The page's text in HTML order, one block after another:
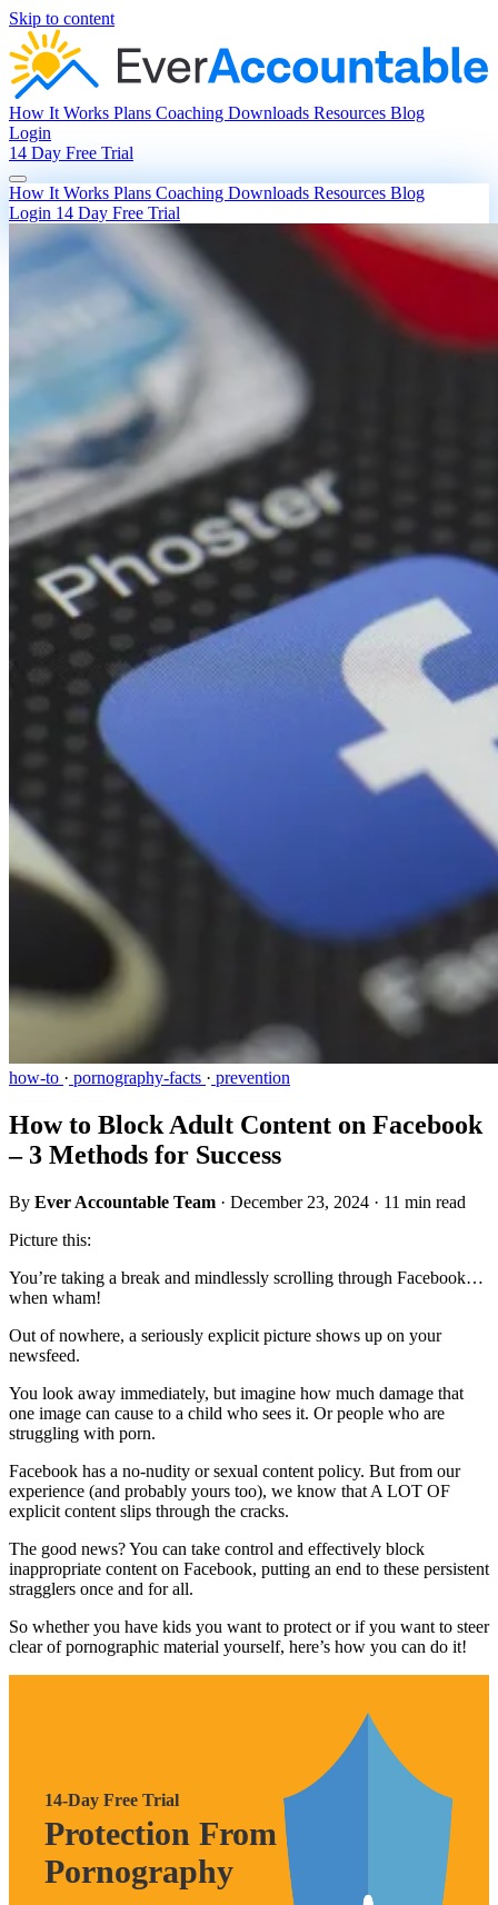
Skip to content
How It Works Plans Coaching Downloads Resources Blog
Login
14 Day Free Trial
How It Works Plans Coaching Downloads Resources Blog
Login 14 Day Free Trial
how-to · pornography-facts · prevention
How to Block Adult Content on Facebook
– 3 Methods for Success
By Ever Accountable Team · December 23, 2024 · 11 min read
Picture this:
You’re taking a break and mindlessly scrolling through Facebook…
when wham!
Out of nowhere, a seriously explicit picture shows up on your
newsfeed.
You look away immediately, but imagine how much damage that
one image can cause to a child who sees it. Or people who are
struggling with porn.
Facebook has a no-nudity or sexual content policy. But from our
experience (and probably yours too), we know that A LOT OF
explicit content slips through the cracks.
The good news? You can take control and effectively block
inappropriate content on Facebook, putting an end to these persistent
stragglers once and for all.
So whether you have kids you want to protect or if you want to steer
clear of pornographic material yourself, here’s how you can do it!
14-Day Free Trial
Protection From
Pornography